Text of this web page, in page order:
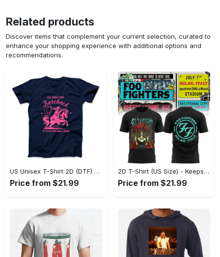
Related products
Discover items that complement your current selection, curated to
enhance your shopping experience with additional options and
recommendations.
US Unisex T-Shirt 2D (DTF) - Perfect for Work and Play, Act Now, Stay Ahead! - Personalized
Price from $21.99
2D T-Shirt (US Size) - Keeps You Looking Fresh, Shop the Finest Today! - Personalized
Price from $21.99